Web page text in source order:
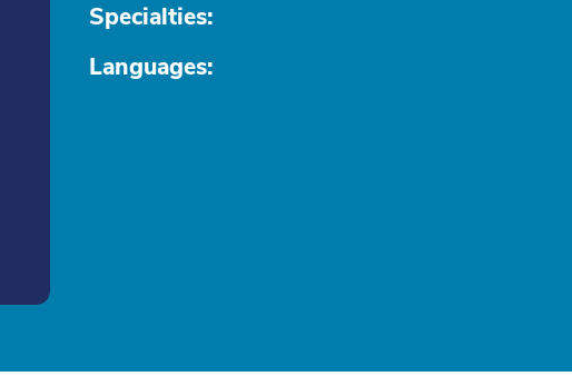
Specialties:
Languages: